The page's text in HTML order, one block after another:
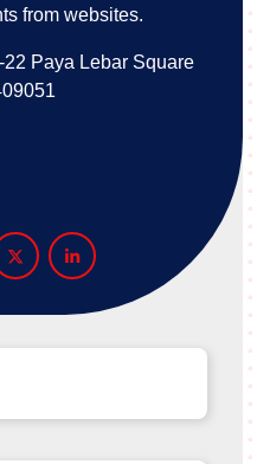
from websites.
Paya Lebar Square